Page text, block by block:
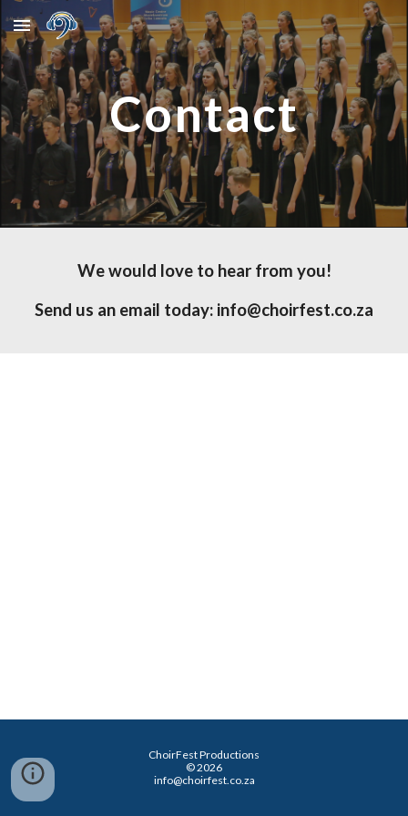
Skip to main content Skip to navigation
Contact
We would love to hear from you!
Send us an email today: info@choirfest.co.za
ChoirFest Productions
© 2026
info@choirfest.co.za